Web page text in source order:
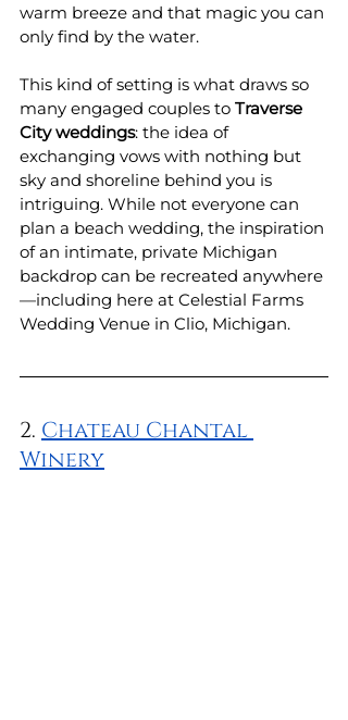
warm breeze and that magic you can
only find by the water.
This kind of setting is what draws so
many engaged couples to Traverse
City weddings: the idea of
exchanging vows with nothing but
sky and shoreline behind you is
intriguing. While not everyone can
plan a beach wedding, the inspiration
of an intimate, private Michigan
backdrop can be recreated anywhere
—including here at Celestial Farms
Wedding Venue in Clio, Michigan.
2. Chateau Chantal
Winery